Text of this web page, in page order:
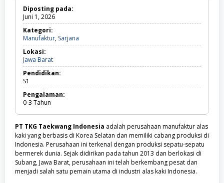
Diposting pada:
Juni 1, 2026
Kategori:
Manufaktur, Sarjana
Sarjana
Lokasi:
Jawa BaratJawa
Barat
Pendidikan:
S1
Pengalaman:
0-3 Tahun
PT TKG Taekwang Indonesia adalah perusahaan manufaktur alas
kaki yang berbasis di Korea Selatan dan memiliki cabang produksi di
Indonesia. Perusahaan ini terkenal dengan produksi sepatu-sepatu
bermerek dunia. Sejak didirikan pada tahun 2013 dan berlokasi di
Subang, Jawa Barat, perusahaan ini telah berkembang pesat dan
menjadi salah satu pemain utama di industri alas kaki Indonesia.